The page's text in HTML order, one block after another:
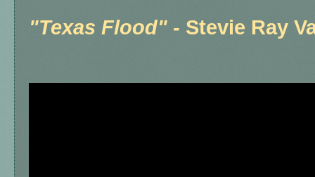
"Texas Flood" - Stevie Ray